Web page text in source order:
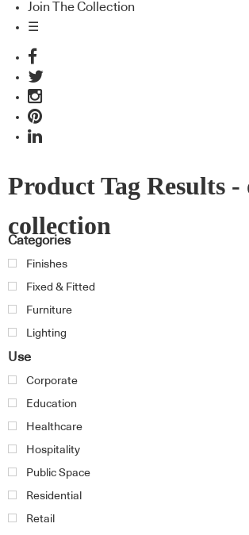
Join The Collection
☰
Product Tag Results -
collection
Categories
Finishes
Fixed & Fitted
Furniture
Lighting
Use
Corporate
Education
Healthcare
Hospitality
Public Space
Residential
Retail